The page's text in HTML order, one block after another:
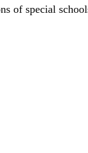
of special